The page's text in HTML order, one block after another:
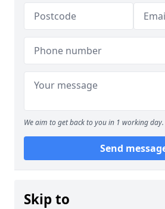
We aim to get back to you in 1 working day.
Send
Skip to